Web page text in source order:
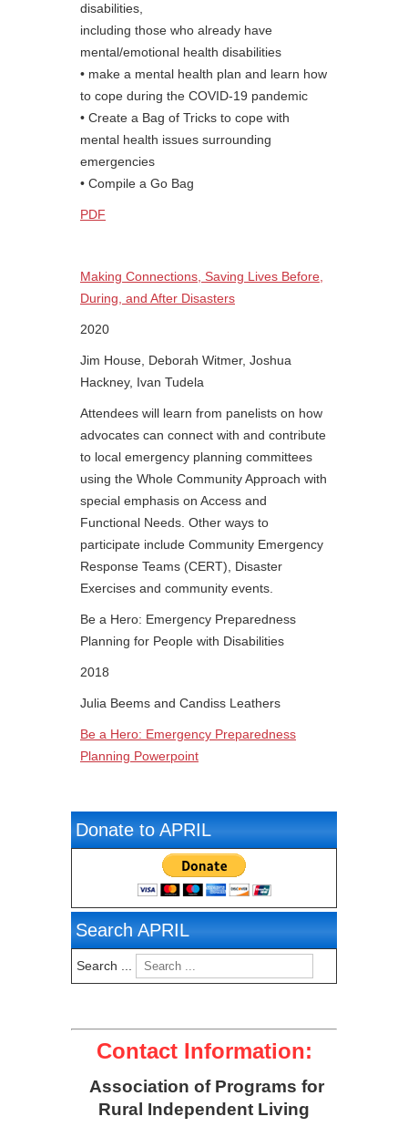
disabilities,
including those who already have
mental/emotional health disabilities
• make a mental health plan and learn how
to cope during the COVID-19 pandemic
• Create a Bag of Tricks to cope with
mental health issues surrounding
emergencies
• Compile a Go Bag
PDF
Making Connections, Saving Lives Before,
During, and After Disasters
2020
Jim House, Deborah Witmer, Joshua
Hackney, Ivan Tudela
Attendees will learn from panelists on how
advocates can connect with and contribute
to local emergency planning committees
using the Whole Community Approach with
special emphasis on Access and
Functional Needs. Other ways to
participate include Community Emergency
Response Teams (CERT), Disaster
Exercises and community events.
Be a Hero: Emergency Preparedness
Planning for People with Disabilities
2018
Julia Beems and Candiss Leathers
Be a Hero: Emergency Preparedness
Planning Powerpoint
Donate to APRIL
Search APRIL
Search ...
Contact Information:
Association of Programs for
Rural Independent Living